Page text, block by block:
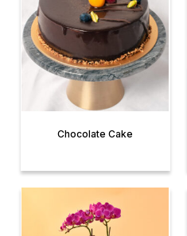
Chocolate Cake